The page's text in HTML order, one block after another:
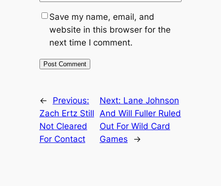
Save my name, email, and
website in this browser for the
next time I comment.
←
Previous:
Zach Ertz Still
Not Cleared
For Contact
Next: Lane Johnson
And Will Fuller Ruled
Out For Wild Card
Games
→